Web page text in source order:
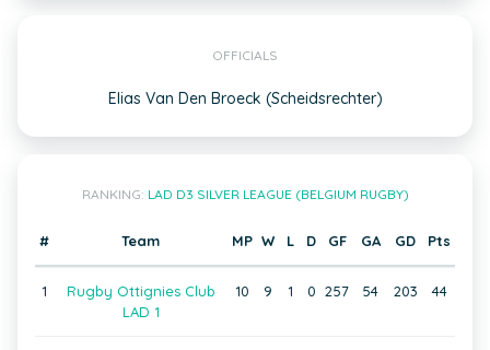
OFFICIALS
Elias Van Den Broeck (Scheidsrechter)
RANKING: LAD D3 SILVER LEAGUE (BELGIUM RUGBY)
# Team MP W L D GF GA GD Pts
1
Rugby Ottignies Club
LAD 1
10 9 1 0 257 54 203 44